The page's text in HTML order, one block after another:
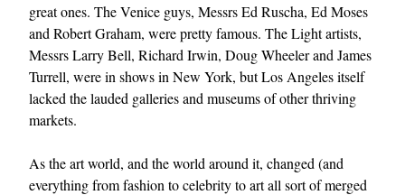
great ones. The Venice guys, Messrs Ed Ruscha, Ed Moses
and Robert Graham, were pretty famous. The Light artists,
Messrs Larry Bell, Richard Irwin, Doug Wheeler and James
Turrell, were in shows in New York, but Los Angeles itself
lacked the lauded galleries and museums of other thriving
markets.
As the art world, and the world around it, changed (and
everything from fashion to celebrity to art all sort of merged